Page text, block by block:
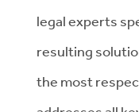
legal experts
resulting
the most